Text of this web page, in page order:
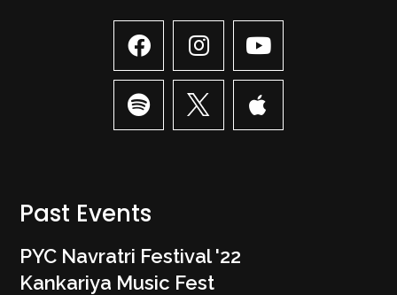
Past Events
PYC Navratri Festival '22
Kankariya Music Fest